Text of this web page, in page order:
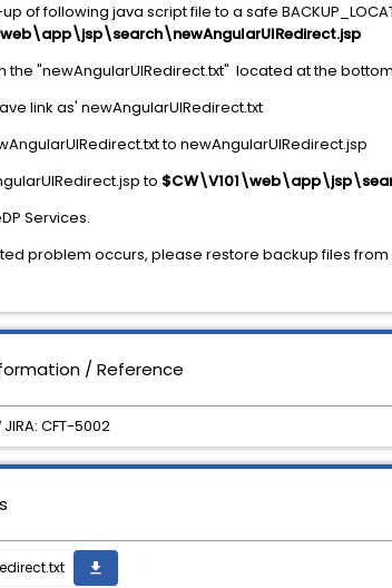
of following java script file to a safe
the "newAngularUIRedirect.txt" located at the
link as' newAngularUIRedirect.txt
to newAngularUIRedirect.jsp
to
Services.
problem occurs, please restore backup files from
/ Reference
CFT-5002
get_app